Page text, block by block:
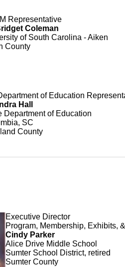
Representative
Coleman
of South Carolina - Aiken
County
of Education
Hall
Department of Education
SC
County
Executive Director
Program, Membership, Exhibits,
Cindy Parker
Alice Drive Middle School
Sumter School District, retired
Sumter County